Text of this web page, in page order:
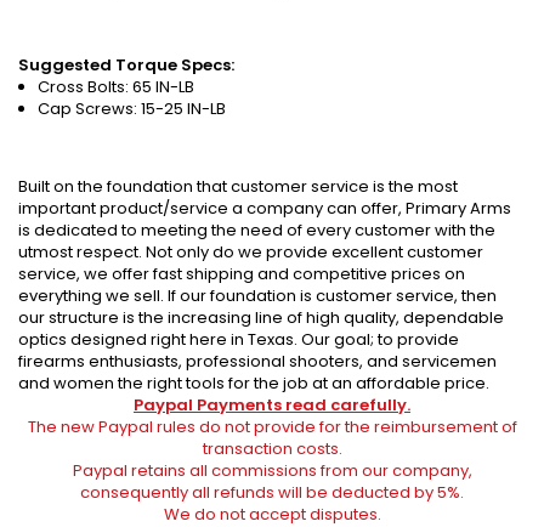
Suggested Torque Specs:
Cross Bolts: 65 IN-LB
Cap Screws: 15-25 IN-LB
Built on the foundation that customer service is the most
important product/service a company can offer, Primary Arms
is dedicated to meeting the need of every customer with the
utmost respect. Not only do we provide excellent customer
service, we offer fast shipping and competitive prices on
everything we sell. If our foundation is customer service, then
our structure is the increasing line of high quality, dependable
optics designed right here in Texas. Our goal; to provide
firearms enthusiasts, professional shooters, and servicemen
and women the right tools for the job at an affordable price.
Paypal Payments read carefully.
The new Paypal rules do not provide for the reimbursement of
transaction costs.
Paypal retains all commissions from our company,
consequently all refunds will be deducted by 5%.
We do not accept disputes.